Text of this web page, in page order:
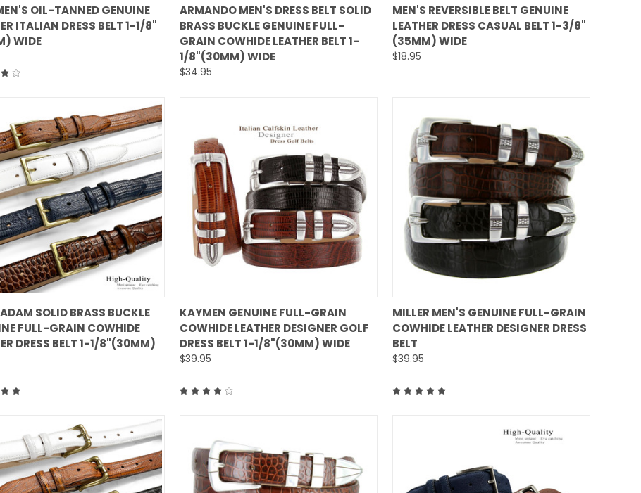
QUICK VIEW
OIL-TANNED GENUINE
ITALIAN DRESS BELT 1-1/8"
WIDE
QUICK VIEW
Compare
ARMANDO MEN'S DRESS BELT SOLID
BRASS BUCKLE GENUINE FULL-
GRAIN COWHIDE LEATHER BELT 1-
1/8"(30MM) WIDE
$34.95
QUICK VIEW
Compare
MEN'S REVERSIBLE BELT GENUINE
LEATHER DRESS CASUAL BELT 1-3/8"
(35MM) WIDE
$18.95
QUICK VIEW
SOLID BRASS BUCKLE
FULL-GRAIN COWHIDE
DRESS BELT 1-1/8"(30MM)
QUICK VIEW
Compare
KAYMEN GENUINE FULL-GRAIN
COWHIDE LEATHER DESIGNER GOLF
DRESS BELT 1-1/8"(30MM) WIDE
$39.95
QUICK VIEW
Compare
MILLER MEN'S GENUINE FULL-GRAIN
COWHIDE LEATHER DESIGNER DRESS
BELT
$39.95